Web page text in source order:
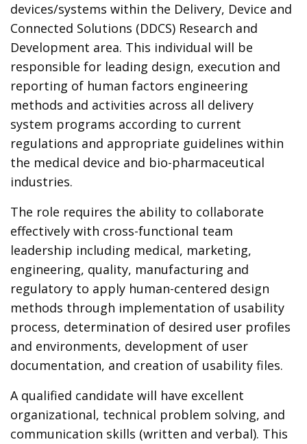
devices/systems within the Delivery, Device and
Connected Solutions (DDCS) Research and
Development area. This individual will be
responsible for leading design, execution and
reporting of human factors engineering
methods and activities across all delivery
system programs according to current
regulations and appropriate guidelines within
the medical device and bio-pharmaceutical
industries.
The role requires the ability to collaborate
effectively with cross-functional team
leadership including medical, marketing,
engineering, quality, manufacturing and
regulatory to apply human-centered design
methods through implementation of usability
process, determination of desired user profiles
and environments, development of user
documentation, and creation of usability files.
A qualified candidate will have excellent
organizational, technical problem solving, and
communication skills (written and verbal). This